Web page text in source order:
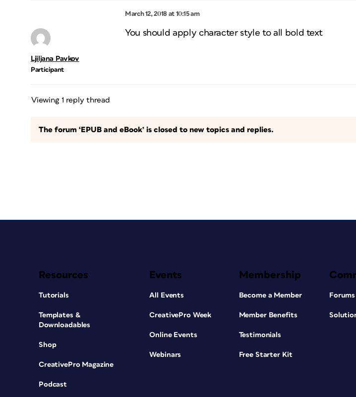
March 12, 2018 at 10:15 am
Ljiljana Pavkov
Participant
You should apply character style to all bold text
Viewing 1 reply thread
The forum ‘EPUB and eBook’ is closed to new topics and replies.
Resources
Tutorials
Templates &
Downloadables
Shop
CreativePro Magazine
Podcast
Events
All Events
CreativePro Week
Online Events
Webinars
Membership
Become a Member
Member Benefits
Testimonials
Free Starter Kit